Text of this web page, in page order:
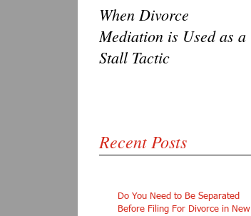
When Divorce
Mediation is Used as a
Stall Tactic
Recent Posts
Do You Need to Be Separated
Before Filing For Divorce in New